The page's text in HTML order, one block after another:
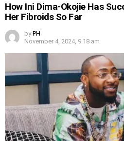
How Ini Dima-Okojie Has
Her Fibroids So Far
by PH
November 4, 2024, 9:18 am